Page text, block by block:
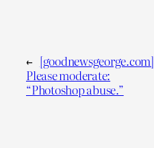
← [goodnewsgeorge.com]
Please moderate:
“Photoshop abuse.”